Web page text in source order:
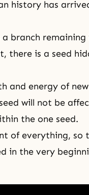
history has
a branch
is a seed
and energy of
will not be
the one seed.
of everything, so
in the very